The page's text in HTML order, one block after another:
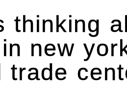
thinking
new
trade